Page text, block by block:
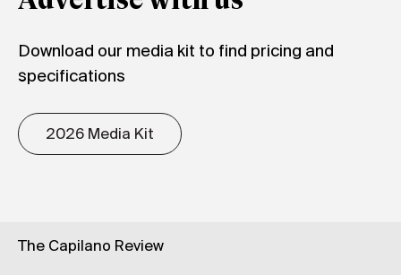
Download our media kit to find pricing and
specifications
2026 Media Kit
The Capilano Review